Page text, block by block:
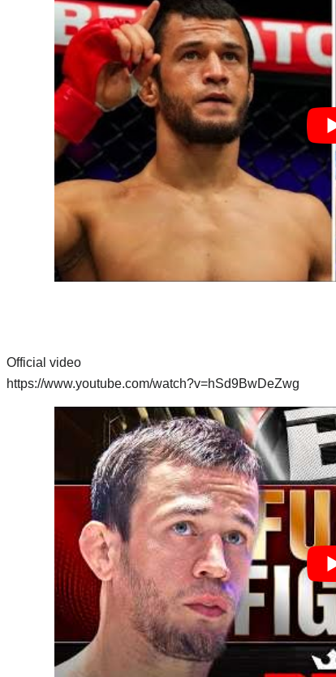
Official video
https://www.youtube.com/watch?v=hSd9BwDeZwg